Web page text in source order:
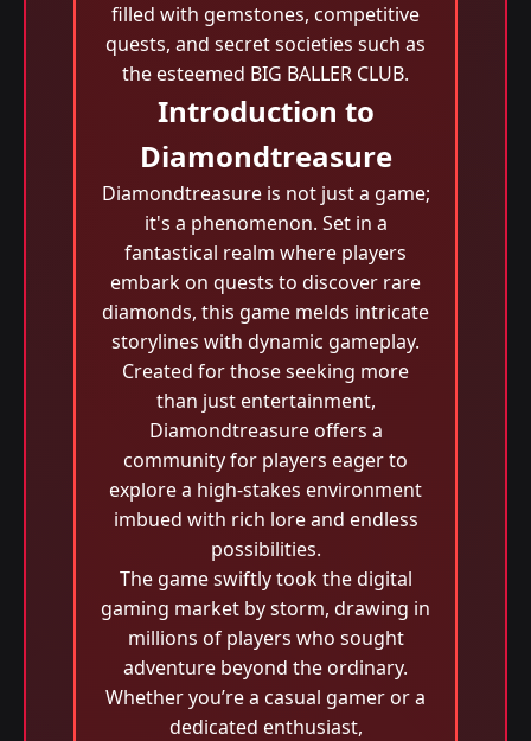
filled with gemstones, competitive
quests, and secret societies such as
the esteemed BIG BALLER CLUB.
Introduction to
Diamondtreasure
Diamondtreasure is not just a game;
it's a phenomenon. Set in a
fantastical realm where players
embark on quests to discover rare
diamonds, this game melds intricate
storylines with dynamic gameplay.
Created for those seeking more
than just entertainment,
Diamondtreasure offers a
community for players eager to
explore a high-stakes environment
imbued with rich lore and endless
possibilities.
The game swiftly took the digital
gaming market by storm, drawing in
millions of players who sought
adventure beyond the ordinary.
Whether you’re a casual gamer or a
dedicated enthusiast,